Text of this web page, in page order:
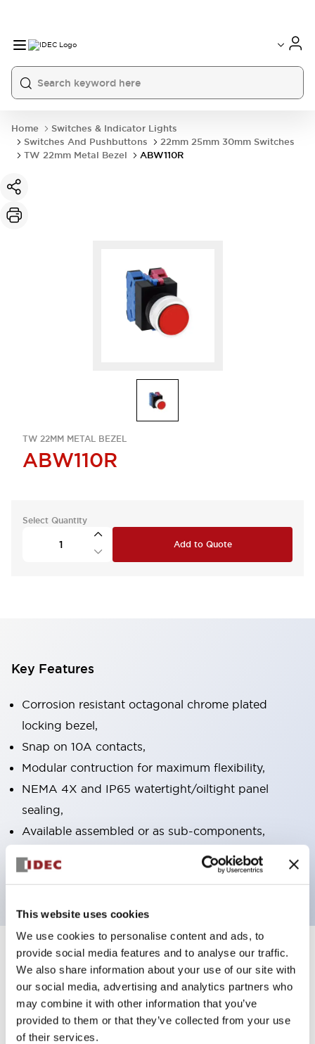
This website uses cookies
We use cookies to personalise content and ads, to
provide social media features and to analyse our traffic.
We also share information about your use of our site with
our social media, advertising and analytics partners who
may combine it with other information that you’ve
provided to them or that they’ve collected from your use
of their services.
Home
Switches & Indicator Lights
Switches And Pushbuttons
22mm 25mm 30mm Switches
TW 22mm Metal Bezel
ABW110R
TW 22MM METAL BEZEL
ABW110R
Select Quantity
Add to Quote
Key Features
Corrosion resistant octagonal chrome plated
locking bezel,
Snap on 10A contacts,
Modular contruction for maximum flexibility,
NEMA 4X and IP65 watertight/oiltight panel
sealing,
Available assembled or as sub-components,
UL Listed, CSA Certified, TUV Approved, and CE
Marked
Specifications Expand All
Aesthetic Specifications
Environmental Specifications